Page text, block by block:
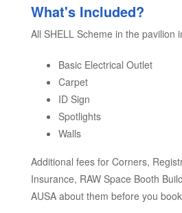
What's Included?
All SHELL Scheme in the pavilion
Basic Electrical Outlet
Carpet
ID Sign
Spotlights
Walls
Additional fees for Corners,
Insurance, RAW Space Booth
AUSA about them before you